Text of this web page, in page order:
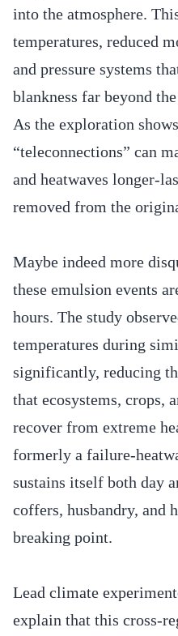
into the atmosphere.
temperatures, reduced
and pressure systems
blankness far beyond
As the exploration
“teleconnections” can
and heatwaves longer-
removed from the
Maybe indeed more
these emulsion events
hours. The study
temperatures during
significantly, reducing
that ecosystems, crops,
recover from extreme
formerly a failure-
sustains itself both day
coffers, husbandry, and
breaking point.
Lead climate
explain that this cross-